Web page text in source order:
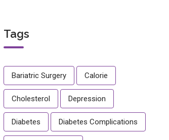
Tags
Bariatric Surgery Calorie
Cholesterol Depression
Diabetes Diabetes Complications